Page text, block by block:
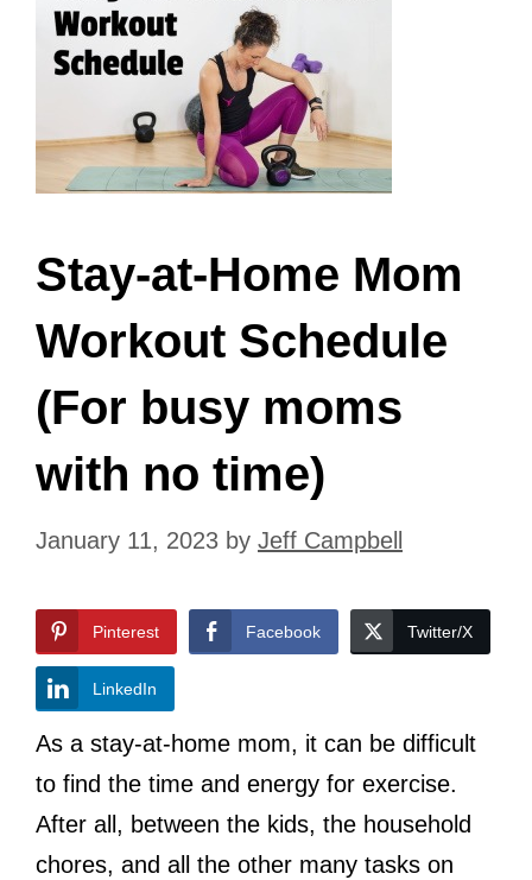
Stay-at-Home Mom
Workout Schedule
(For busy moms
with no time)
January 11, 2023 by Jeff Campbell
Pinterest Facebook Twitter/X
LinkedIn
As a stay-at-home mom, it can be difficult
to find the time and energy for exercise.
After all, between the kids, the household
chores, and all the other many tasks on